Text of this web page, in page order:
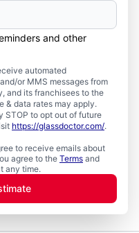
and other
automated
or MMS messages from
and its franchisees to the
& data rates may apply.
STOP to opt out of future
https://glassdoctor.com/.
to receive emails about
agree to the Terms and
any time.